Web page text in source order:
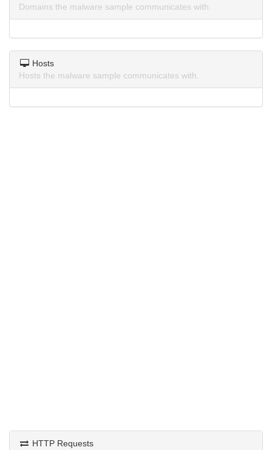
Domains the malware sample communicates with.
Hosts
Hosts the malware sample communicates with.
HTTP Requests